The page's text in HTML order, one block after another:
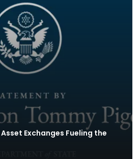
Exchanges Fueling the